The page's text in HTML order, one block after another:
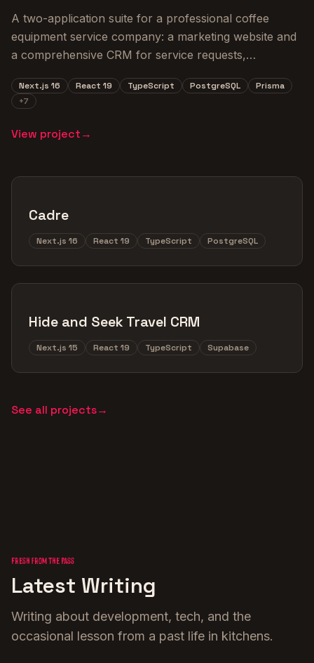
A two-application suite for a professional coffee
equipment service company: a marketing website and
a comprehensive CRM for service requests,
Next.js 16 React 19 TypeScript PostgreSQL
Prisma
+7
View project→
Cadre
Next.js 16 React 19 TypeScript PostgreSQL
Hide and Seek Travel CRM
Next.js 15 React 19 TypeScript Supabase
See all projects→
Fresh from the Pass
Latest Writing
Writing about development, tech, and the
occasional lesson from a past life in kitchens.